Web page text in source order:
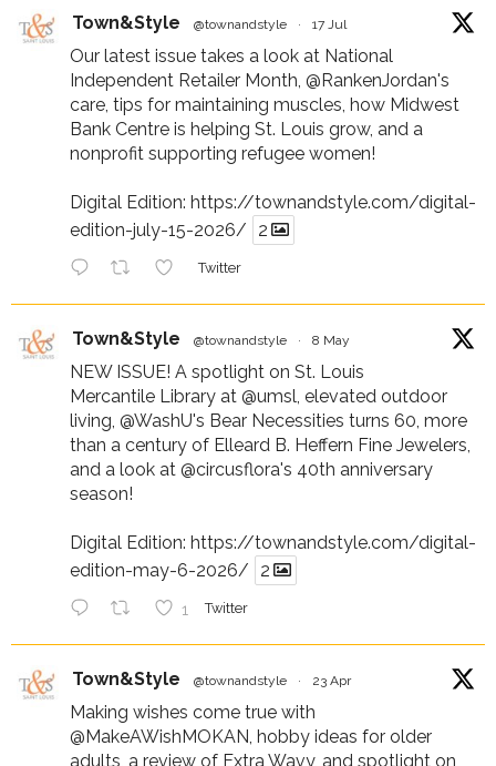
Town&Style @townandstyle · 17 Jul
Our latest issue takes a look at National
Independent Retailer Month, @RankenJordan's
care, tips for maintaining muscles, how Midwest
Bank Centre is helping St. Louis grow, and a
nonprofit supporting refugee women!
Digital Edition: https://townandstyle.com/digital-
edition-july-15-2026/
2
Twitter
Town&Style @townandstyle · 8 May
NEW ISSUE! A spotlight on St. Louis
Mercantile Library at @umsl , elevated outdoor
living, @WashU's Bear Necessities turns 60, more
than a century of Elleard B. Heffern Fine Jewelers,
and a look at @circusflora's 40th anniversary
season!
Digital Edition: https://townandstyle.com/digital-
edition-may-6-2026/
2
1 Twitter
Town&Style @townandstyle · 23 Apr
Making wishes come true with
@MakeAWishMOKAN , hobby ideas for older
adults, a review of Extra Wavy, and spotlight on